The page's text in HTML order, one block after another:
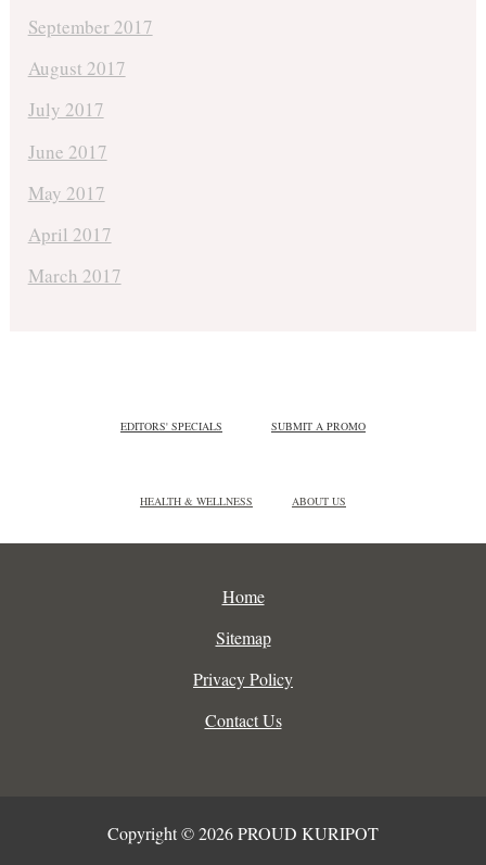
September 2017
August 2017
July 2017
June 2017
May 2017
April 2017
March 2017
EDITORS' SPECIALS SUBMIT A PROMO
HEALTH & WELLNESS ABOUT US
Home
Sitemap
Privacy Policy
Contact Us
Copyright © 2026 PROUD KURIPOT